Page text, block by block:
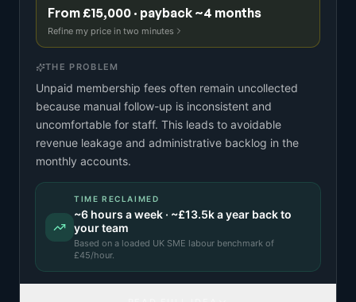
From £15,000 · payback ~4 months
Refine my price in two minutes
THE PROBLEM
Unpaid membership fees often remain uncollected
because manual follow-up is inconsistent and
uncomfortable for staff. This leads to avoidable
revenue leakage and administrative backlog in the
monthly accounts.
TIME RECLAIMED
~6 hours a week · ~£13.5ka year back to
your team
Based on a loaded UK SME labour benchmark of
£45/hour.